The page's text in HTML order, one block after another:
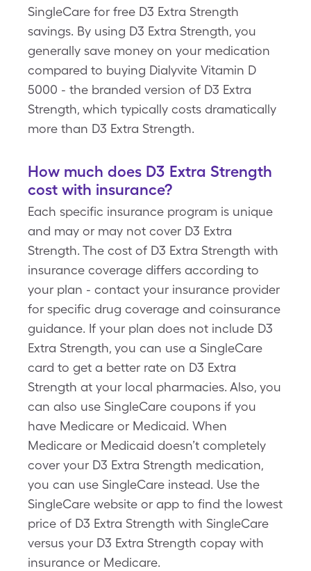
SingleCare for free D3 Extra Strength
savings. By using D3 Extra Strength, you
generally save money on your medication
compared to buying Dialyvite Vitamin D
5000 - the branded version of D3 Extra
Strength, which typically costs dramatically
more than D3 Extra Strength.
How much does D3 Extra Strength
cost with insurance?
Each specific insurance program is unique
and may or may not cover D3 Extra
Strength. The cost of D3 Extra Strength with
insurance coverage differs according to
your plan - contact your insurance provider
for specific drug coverage and coinsurance
guidance. If your plan does not include D3
Extra Strength, you can use a SingleCare
card to get a better rate on D3 Extra
Strength at your local pharmacies. Also, you
can also use SingleCare coupons if you
have Medicare or Medicaid. When
Medicare or Medicaid doesn’t completely
cover your D3 Extra Strength medication,
you can use SingleCare instead. Use the
SingleCare website or app to find the lowest
price of D3 Extra Strength with SingleCare
versus your D3 Extra Strength copay with
insurance or Medicare.